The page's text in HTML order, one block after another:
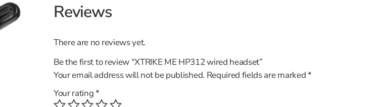
Reviews
There are no reviews yet.
Be the first to review “XTRIKE ME HP312 wired headset”
Your email address will not be published. Required fields are marked*
Your rating*